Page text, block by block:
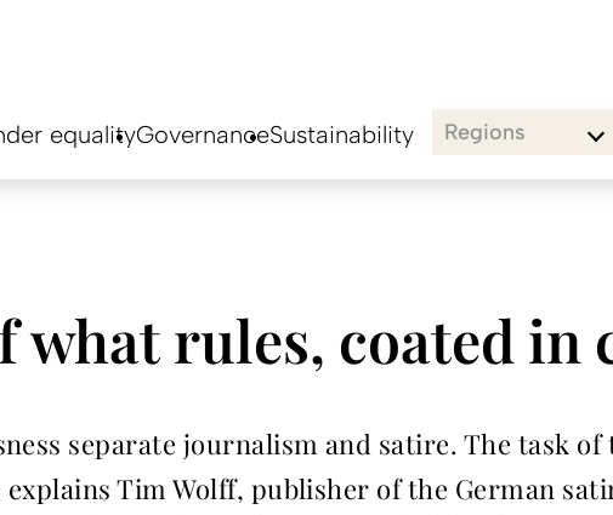
equalityGovernanceSustainability Regions
rules, coated in
separate journalism and satire. The task
Tim Wolff, publisher of the German